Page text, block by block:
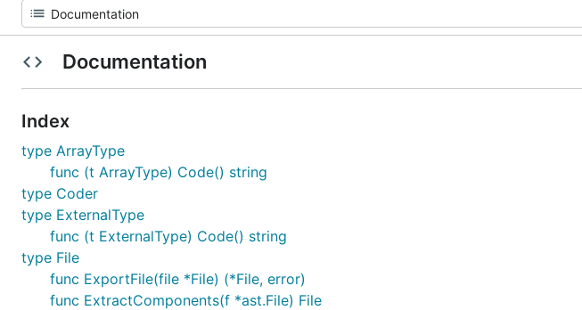
Documentation
Index
type ArrayType
func (t ArrayType) Code() string
type Coder
type ExternalType
func (t ExternalType) Code() string
type File
func ExportFile(file *File) (*File, error)
func ExtractComponents(f *ast.File) File